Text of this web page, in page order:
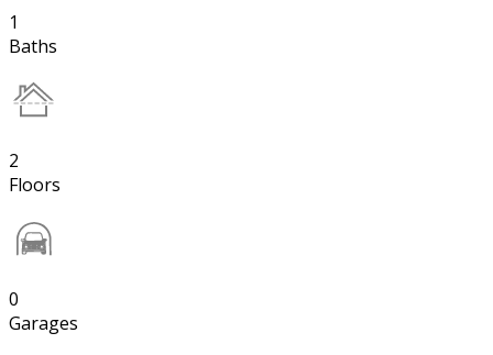
1
Baths
2
Floors
0
Garages